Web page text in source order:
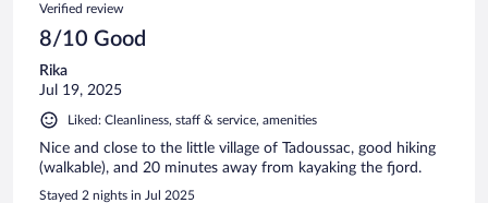
Verified review
8/10 Good
Rika
Jul 19, 2025
Liked: Cleanliness, staff & service, amenities
Nice and close to the little village of Tadoussac, good hiking
(walkable), and 20 minutes away from kayaking the fjord.
Stayed 2 nights in Jul 2025